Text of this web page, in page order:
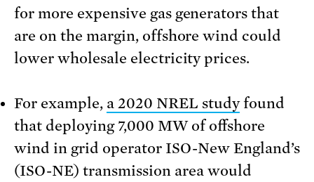
for more expensive gas generators that
are on the margin, offshore wind could
lower wholesale electricity prices.
For example, a 2020 NREL studyfound
that deploying 7,000 MW of offshore
wind in grid operator ISO-New England’s
(ISO-NE) transmission area would